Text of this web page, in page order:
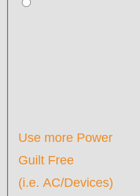
Use more Power
Guilt Free
(i.e. AC/Devices)